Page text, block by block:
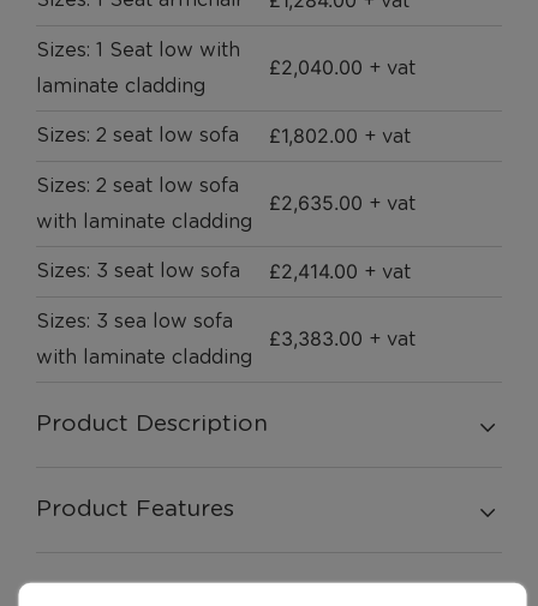
Sizes: 1 Seat low with
laminate cladding
£2,040.00 + vat
Sizes: 2 seat low sofa £1,802.00 + vat
Sizes: 2 seat low sofa
with laminate cladding
£2,635.00 + vat
Sizes: 3 seat low sofa £2,414.00 + vat
Sizes: 3 sea low sofa
with laminate cladding
£3,383.00 + vat
Product Description
Product Features